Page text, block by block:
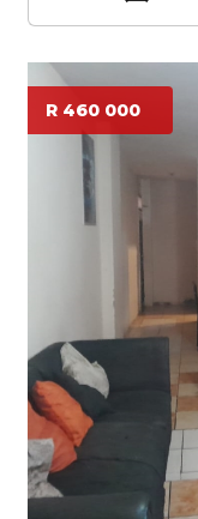
R 460 000